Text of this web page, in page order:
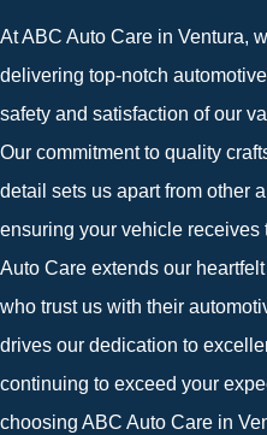
At ABC Auto Care in Ventura,
delivering top-notch
safety and satisfaction of our
Our commitment to quality
detail sets us apart from other
ensuring your vehicle receives
Auto Care extends our
who trust us with their
drives our dedication to
continuing to exceed your
choosing ABC Auto Care in